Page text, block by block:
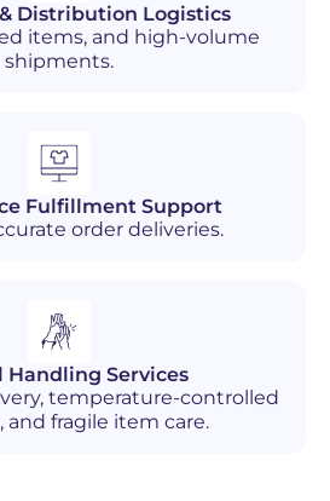
Distribution Logistics
items, and high-volume
shipments.
Fulfillment Support
order deliveries.
Handling Services
temperature-controlled
and fragile item care.